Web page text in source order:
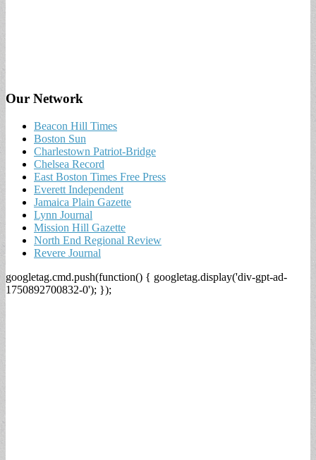
Our Network
Beacon Hill Times
Boston Sun
Charlestown Patriot-Bridge
Chelsea Record
East Boston Times Free Press
Everett Independent
Jamaica Plain Gazette
Lynn Journal
Mission Hill Gazette
North End Regional Review
Revere Journal
googletag.cmd.push(function() { googletag.display('div-gpt-ad-
1750892700832-0'); });